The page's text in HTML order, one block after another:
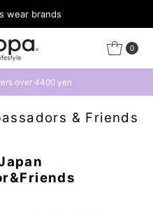
wear brands
0
linking with LINE
& Friends